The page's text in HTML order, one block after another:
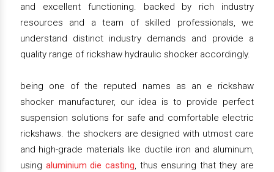
and excellent functioning. backed by rich industry
resources and a team of skilled professionals, we
understand distinct industry demands and provide a
quality range of rickshaw hydraulic shocker accordingly.
being one of the reputed names as an e rickshaw
shocker manufacturer, our idea is to provide perfect
suspension solutions for safe and comfortable electric
rickshaws. the shockers are designed with utmost care
and high-grade materials like ductile iron and aluminum,
using aluminium die casting, thus ensuring that they are